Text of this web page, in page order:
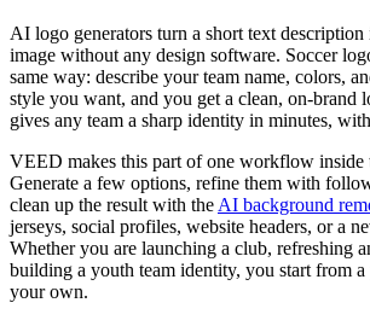
AI logo generators turn a short text
image without any design software. Soccer
same way: describe your team name, colors,
style you want, and you get a clean, on-brand
gives any team a sharp identity in minutes,
VEED makes this part of one workflow inside
Generate a few options, refine them with
clean up the result with the AI background
jerseys, social profiles, website headers, or a
Whether you are launching a club, refreshing
building a youth team identity, you start from
your own.